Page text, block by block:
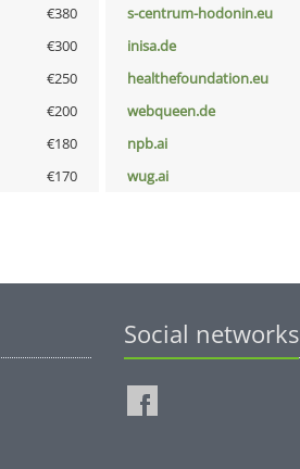
€380 s-centrum-hodonin.eu
€300 inisa.de
€250 healthefoundation.eu
€200 webqueen.de
€180 npb.ai
€170 wug.ai
Social networks